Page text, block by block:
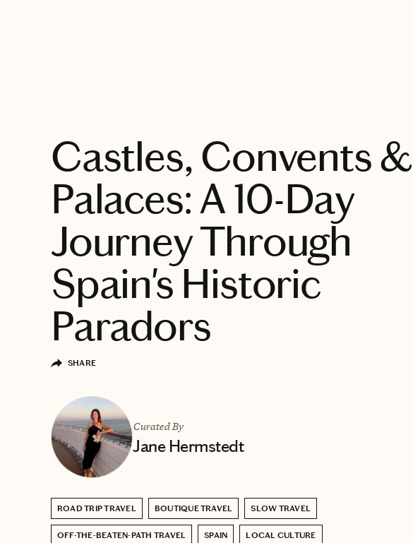
Castles, Convents &
Palaces: A 10-Day
Journey Through
Spain's Historic
Paradors
SHARE
Curated By
Jane Hermstedt
ROAD TRIP TRAVEL BOUTIQUE TRAVEL SLOW TRAVEL
OFF-THE-BEATEN-PATH TRAVEL SPAIN LOCAL CULTURE